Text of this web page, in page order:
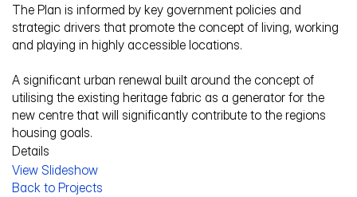
The Plan is informed by key government policies and
strategic drivers that promote the concept of living, working
and playing in highly accessible locations.
A significant urban renewal built around the concept of
utilising the existing heritage fabric as a generator for the
new centre that will significantly contribute to the regions
housing goals.
Details
Service Description
View Slideshow
Back to Projects